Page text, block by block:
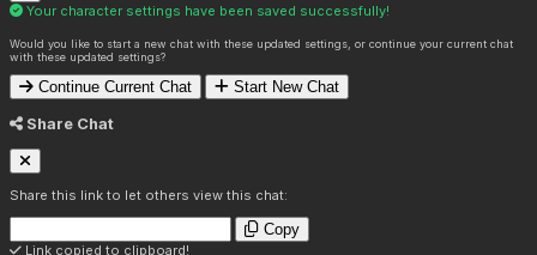
Your character settings have been saved successfully!
Would you like to start a new chat with these updated settings, or continue your current chat
with these updated settings?
Continue Current Chat Start New Chat
Share Chat
Share this link to let others view this chat:
Copy
Link copied to clipboard!